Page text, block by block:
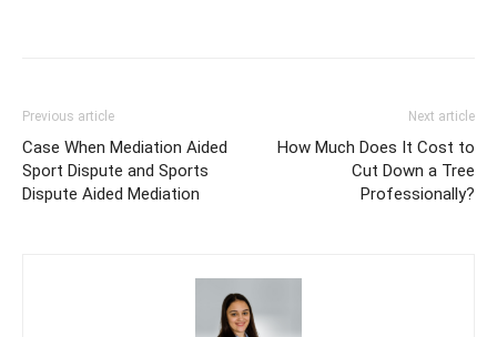
Previous article
Case When Mediation Aided
Sport Dispute and Sports
Dispute Aided Mediation
Next article
How Much Does It Cost to
Cut Down a Tree
Professionally?